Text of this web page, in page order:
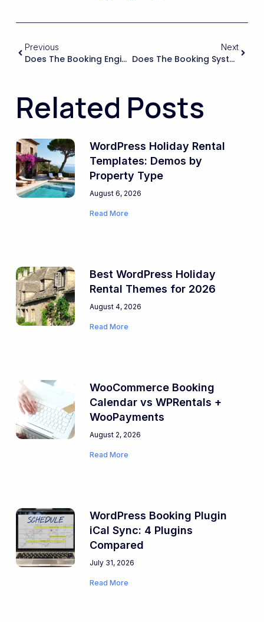
Previous
Does The Booking Engine Handle Time Zones And Regional Settings Correctly For International Guests, Especially When Dealing With Check-In/check-Out Times?
Next
Does The Booking System Allow Me To Accept Instant Bookings And Also Request-To-Book (manual Approval) Depending On The Property Or Season?
Related Posts
WordPress Holiday Rental
Templates: Demos by
Property Type
August 6, 2026
Read More
Best WordPress Holiday
Rental Themes for 2026
August 4, 2026
Read More
WooCommerce Booking
Calendar vs WPRentals +
WooPayments
August 2, 2026
Read More
WordPress Booking Plugin
iCal Sync: 4 Plugins
Compared
July 31, 2026
Read More